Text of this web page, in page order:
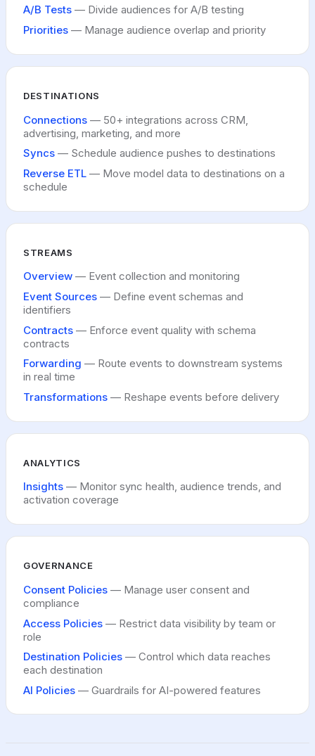
A/B Tests — Divide audiences for A/B testing
Priorities — Manage audience overlap and priority
DESTINATIONS
Connections — 50+ integrations across CRM,
advertising, marketing, and more
Syncs — Schedule audience pushes to destinations
Reverse ETL — Move model data to destinations on a
schedule
STREAMS
Overview — Event collection and monitoring
Event Sources — Define event schemas and
identifiers
Contracts — Enforce event quality with schema
contracts
Forwarding — Route events to downstream systems
in real time
Transformations — Reshape events before delivery
ANALYTICS
Insights — Monitor sync health, audience trends, and
activation coverage
GOVERNANCE
Consent Policies — Manage user consent and
compliance
Access Policies — Restrict data visibility by team or
role
Destination Policies — Control which data reaches
each destination
AI Policies — Guardrails for AI-powered features